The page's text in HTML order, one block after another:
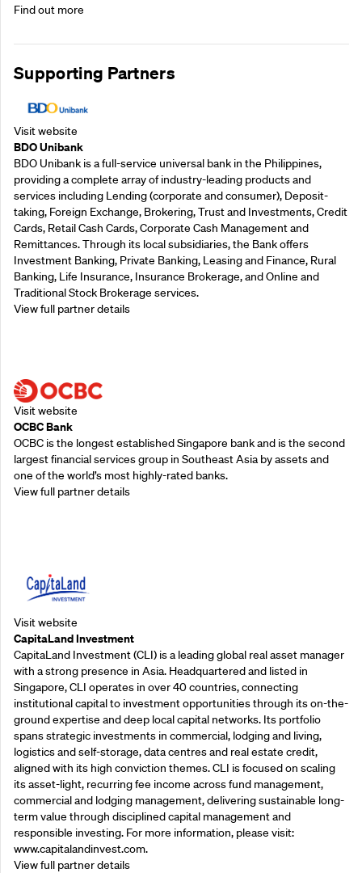
Find out more
Supporting Partners
Visit website
BDO Unibank
BDO Unibank is a full-service universal bank in the Philippines,
providing a complete array of industry-leading products and
services including Lending (corporate and consumer), Deposit-
taking, Foreign Exchange, Brokering, Trust and Investments, Credit
Cards, Retail Cash Cards, Corporate Cash Management and
Remittances. Through its local subsidiaries, the Bank offers
Investment Banking, Private Banking, Leasing and Finance, Rural
Banking, Life Insurance, Insurance Brokerage, and Online and
Traditional Stock Brokerage services.
View full partner details
Visit website
OCBC Bank
OCBC is the longest established Singapore bank and is the second
largest financial services group in Southeast Asia by assets and
one of the world’s most highly-rated banks.
View full partner details
Visit website
CapitaLand Investment
CapitaLand Investment (CLI) is a leading global real asset manager
with a strong presence in Asia. Headquartered and listed in
Singapore, CLI operates in over 40 countries, connecting
institutional capital to investment opportunities through its on-the-
ground expertise and deep local capital networks. Its portfolio
spans strategic investments in commercial, lodging and living,
logistics and self-storage, data centres and real estate credit,
aligned with its high conviction themes. CLI is focused on scaling
its asset-light, recurring fee income across fund management,
commercial and lodging management, delivering sustainable long-
term value through disciplined capital management and
responsible investing. For more information, please visit:
www.capitalandinvest.com.
View full partner details